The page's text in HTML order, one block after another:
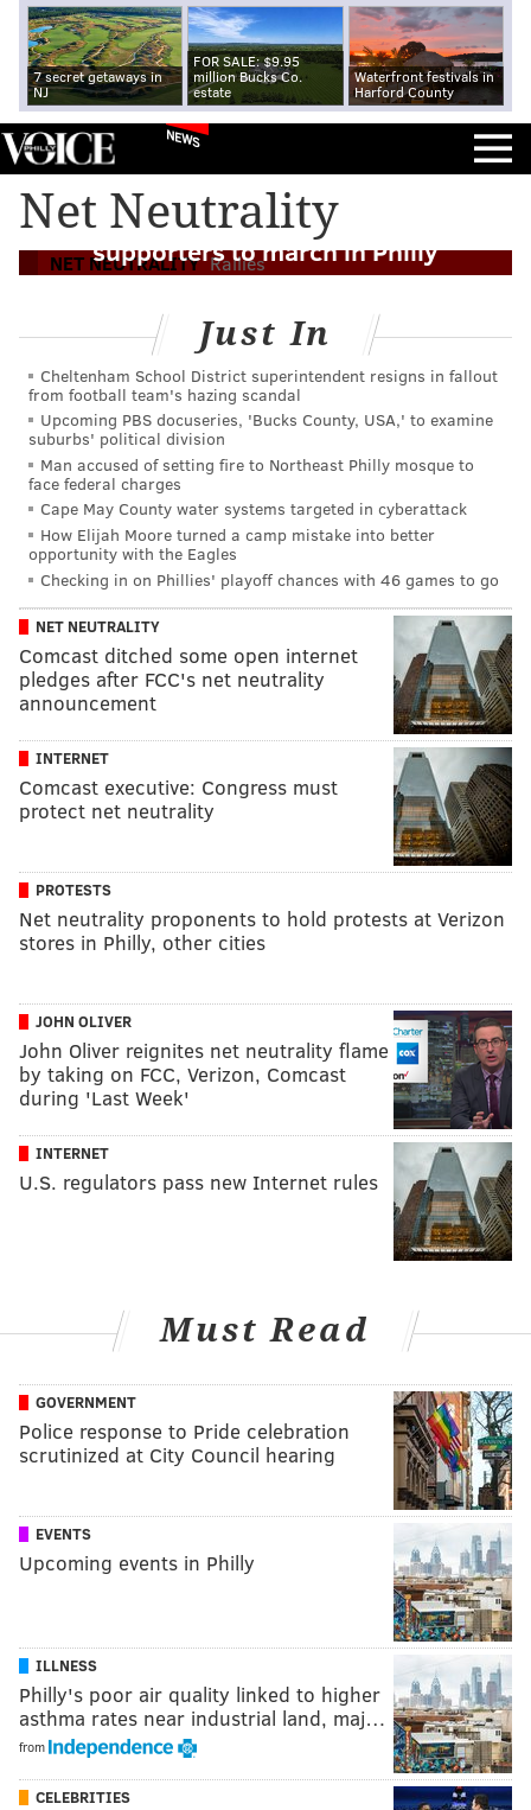
7 secret getaways in
NJ
FOR SALE: $9.95
million Bucks Co.
estate
Waterfront festivals in
Harford County
NEWS
Net Neutrality
NET NEUTRALITY Rallies
'Outraged and disgusted' net neutrality
supporters to march in Philly
Just In
Cheltenham School District superintendent resigns in fallout
from football team's hazing scandal
Upcoming PBS docuseries, 'Bucks County, USA,' to examine
suburbs' political division
Man accused of setting fire to Northeast Philly mosque to
face federal charges
Cape May County water systems targeted in cyberattack
How Elijah Moore turned a camp mistake into better
opportunity with the Eagles
Checking in on Phillies' playoff chances with 46 games to go
NET NEUTRALITY
Comcast ditched some open internet
pledges after FCC's net neutrality
announcement
INTERNET
Comcast executive: Congress must
protect net neutrality
PROTESTS
Net neutrality proponents to hold protests at Verizon
stores in Philly, other cities
JOHN OLIVER
John Oliver reignites net neutrality flame
by taking on FCC, Verizon, Comcast
during 'Last Week'
INTERNET
U.S. regulators pass new Internet rules
Must Read
GOVERNMENT
Police response to Pride celebration
scrutinized at City Council hearing
EVENTS
Upcoming events in Philly
ILLNESS
Philly's poor air quality linked to higher
asthma rates near industrial land, maj…
from
CELEBRITIES